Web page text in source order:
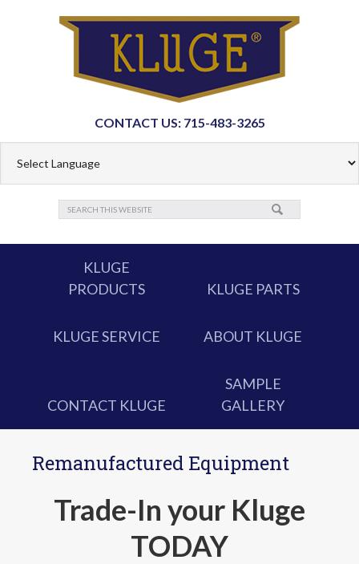
CONTACT US: 715-483-3265
KLUGE
PRODUCTS
KLUGE PARTS
KLUGE SERVICE ABOUT KLUGE
CONTACT KLUGE
SAMPLE
GALLERY
Remanufactured Equipment
Trade-In your Kluge
TODAY